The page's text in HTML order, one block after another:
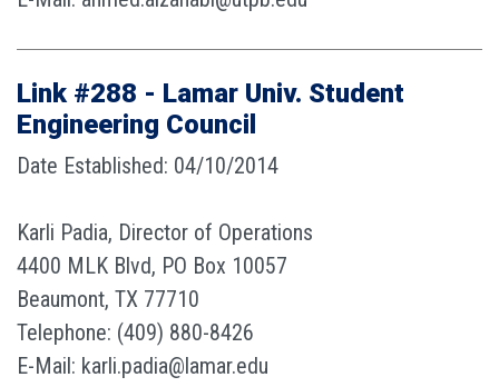
Link #288 - Lamar Univ. Student
Engineering Council
Date Established: 04/10/2014
Karli Padia, Director of Operations
4400 MLK Blvd, PO Box 10057
Beaumont, TX 77710
Telephone: (409) 880-8426
E-Mail: karli.padia@lamar.edu